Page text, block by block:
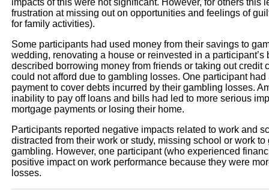
impacts of this were not significant. However, for others this
frustration at missing out on opportunities and feelings of
for family activities).
Some participants had used money from their savings to
wedding, renovating a house or reinvested in a
described borrowing money from friends or taking out credit
could not afford due to gambling losses. One participant
payment to cover debts incurred by their gambling losses.
inability to pay off loans and bills had led to more serious
mortgage payments or losing their home.
Participants reported negative impacts related to work and
distracted from their work or study, missing school or work
gambling. However, one participant (who experienced
positive impact on work performance because they were
losses.